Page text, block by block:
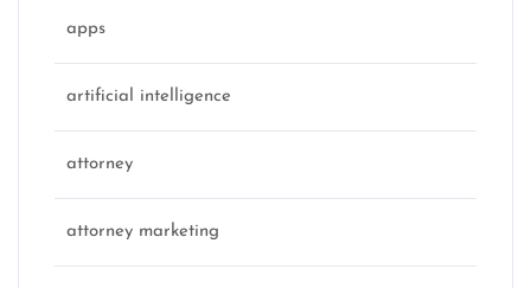
apps
artificial intelligence
attorney
attorney marketing